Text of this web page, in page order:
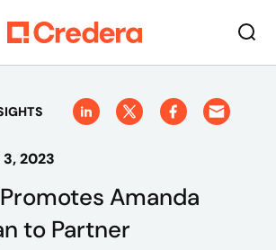
3, 2023
Amanda
to Partner